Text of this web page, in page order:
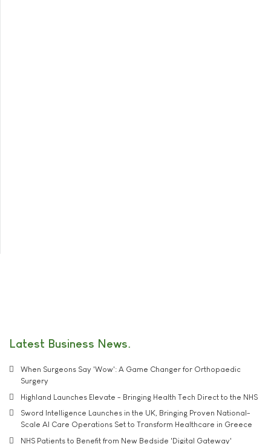
Latest Business News
When Surgeons Say 'Wow': A Game Changer for Orthopaedic
Surgery
Highland Launches Elevate - Bringing Health Tech Direct to the NHS
Sword Intelligence Launches in the UK, Bringing Proven National-
Scale AI Care Operations Set to Transform Healthcare in Greece
NHS Patients to Benefit from New Bedside 'Digital Gateway'